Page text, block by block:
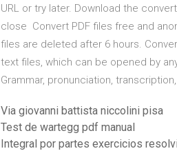
URL or try later. Download the
close Convert PDF files free and
files are deleted after 6 hours.
text files, which can be opened by
Grammar, pronunciation,
Via giovanni battista niccolini pisa
Test de wartegg pdf manual
Integral por partes exercicios